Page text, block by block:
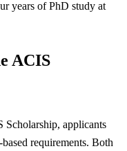
years of PhD study at
ACIS
Scholarship, applicants
requirements. Both